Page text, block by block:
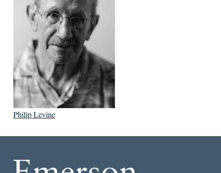
Philip Levine